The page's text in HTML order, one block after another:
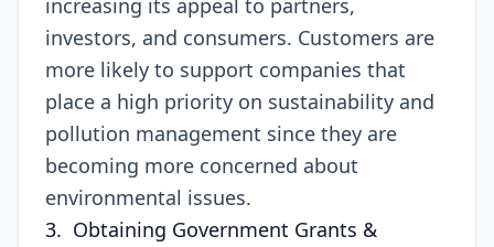
increasing its appeal to partners,
investors, and consumers. Customers are
more likely to support companies that
place a high priority on sustainability and
pollution management since they are
becoming more concerned about
environmental issues.
3. Obtaining Government Grants &